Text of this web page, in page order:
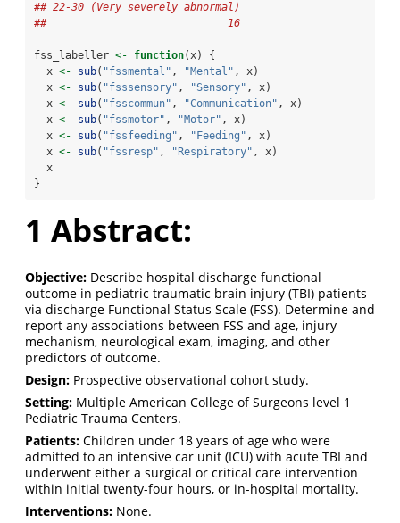
## 22-30 (Very severely abnormal)
##                             16
fss_labeller <- function(x) {
  x
<- sub( "fssmental" , "Mental" , x)
  x
<- sub( "fsssensory" , "Sensory" , x)
  x
<- sub( "fsscommun" , "Communication" , x)
  x
<- sub( "fssmotor" , "Motor" , x)
  x
<- sub( "fssfeeding" , "Feeding" , x)
  x
<- sub( "fssresp" , "Respiratory" , x)
  x
}
1 Abstract:
Objective: Describe hospital discharge functional
outcome in pediatric traumatic brain injury (TBI) patients
via discharge Functional Status Scale (FSS). Determine and
report any associations between FSS and age, injury
mechanism, neurological exam, imaging, and other
predictors of outcome.
Design: Prospective observational cohort study.
Setting: Multiple American College of Surgeons level 1
Pediatric Trauma Centers.
Patients: Children under 18 years of age who were
admitted to an intensive car unit (ICU) with acute TBI and
underwent either a surgical or critical care intervention
within initial twenty-four hours, or in-hospital mortality.
Interventions: None.